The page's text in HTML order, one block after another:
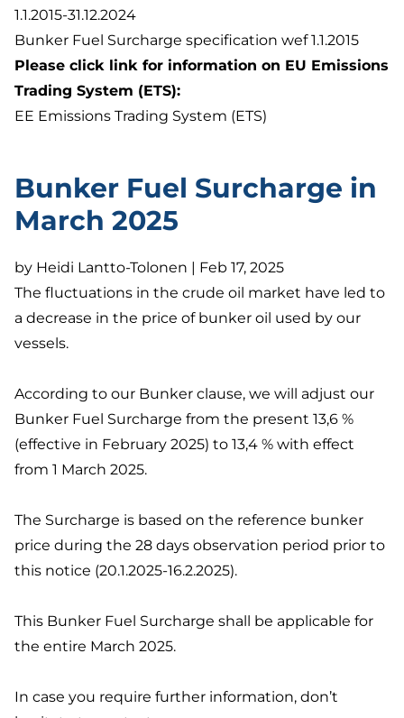
1.1.2015-31.12.2024
Bunker Fuel Surcharge specification wef 1.1.2015
Please click link for information on EU Emissions
Trading System (ETS):
EE Emissions Trading System (ETS)
Bunker Fuel Surcharge in
March 2025
by Heidi Lantto-Tolonen | Feb 17, 2025
The fluctuations in the crude oil market have led to
a decrease in the price of bunker oil used by our
vessels.
According to our Bunker clause, we will adjust our
Bunker Fuel Surcharge from the present 13,6 %
(effective in February 2025) to 13,4 % with effect
from 1 March 2025.
The Surcharge is based on the reference bunker
price during the 28 days observation period prior to
this notice (20.1.2025-16.2.2025).
This Bunker Fuel Surcharge shall be applicable for
the entire March 2025.
In case you require further information, don’t